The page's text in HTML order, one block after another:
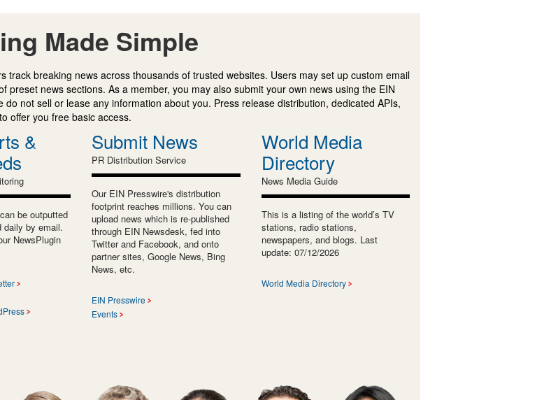
Made Simple
track breaking news across thousands of trusted websites. Users may set up custom email
preset news sections. As a member, you may also submit your own news using the EIN
not sell or lease any information about you. Press release distribution, dedicated APIs,
offer you free basic access.
&
be outputted
daily by email.
NewsPlugin
Submit News
PR Distribution Service
Our EIN Presswire's distribution
footprint reaches millions. You can
upload news which is re-published
through EIN Newsdesk, fed into
Twitter and Facebook, and onto
partner sites, Google News, Bing
News, etc.
EIN Presswire
Events
World Media
Directory
News Media Guide
This is a listing of the world’s TV
stations, radio stations,
newspapers, and blogs. Last
update: 07/12/2026
World Media Directory